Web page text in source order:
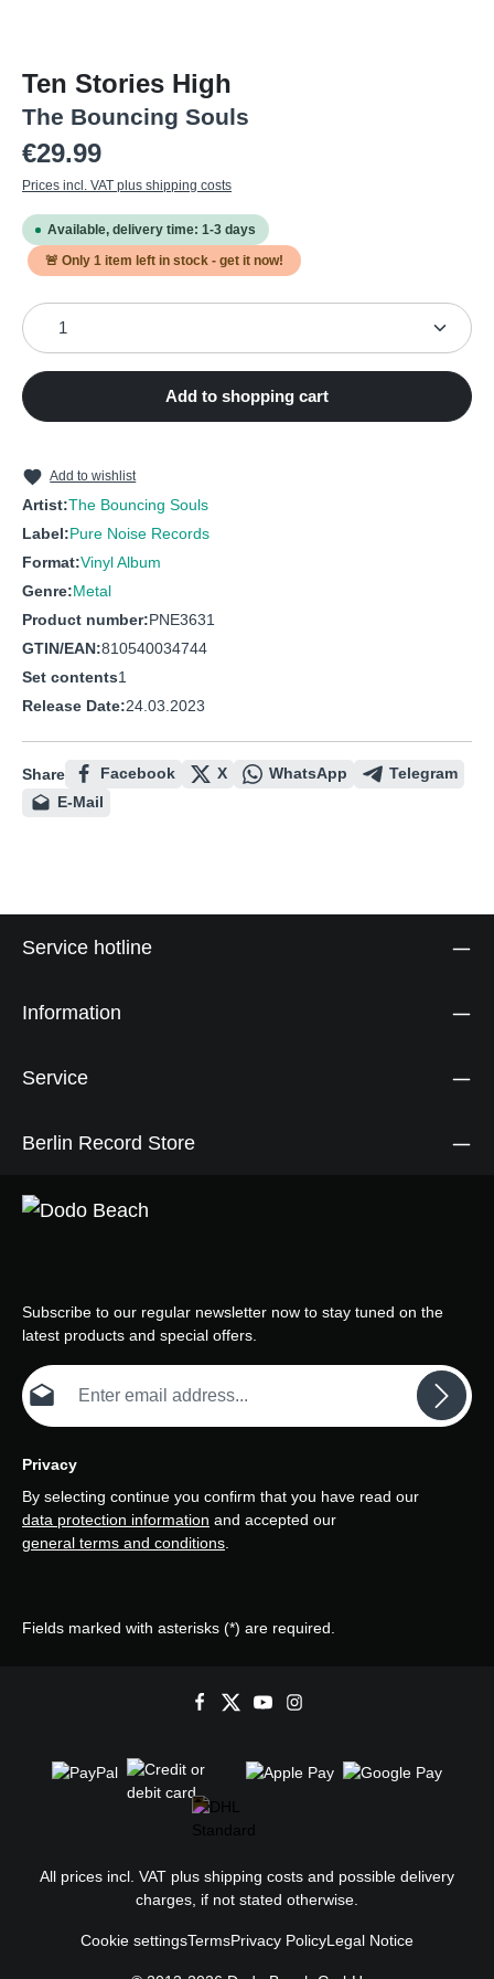
Ten Stories High
The Bouncing Souls
Regular price:
€29.99
Prices incl. VAT plus shipping costs
Available, delivery time: 1-3 days
🚨 Only 1 item left in stock - get it now!
Product Quantity: Enter the desired amount or use
Add to shopping cart
Add to wishlist
Artist:The Bouncing Souls
Label:Pure Noise Records
Format:Vinyl Album
Genre:Metal
Product number:PNE3631
GTIN/EAN:810540034744
Set contents1
Release Date:24.03.2023
Share Facebook X WhatsApp
Telegram
E-Mail
Service hotline
Information
Service
Berlin Record Store
Subscribe to our regular newsletter now to stay tuned on the
latest products and special offers.
Email address*
Privacy
By selecting continue you confirm that you have read our
data protection information and accepted our
general terms and conditions.
Fields marked with asterisks (*) are required.
All prices incl. VAT plus shipping costs and possible delivery
charges, if not stated otherwise.
Cookie settingsTermsPrivacy PolicyLegal Notice